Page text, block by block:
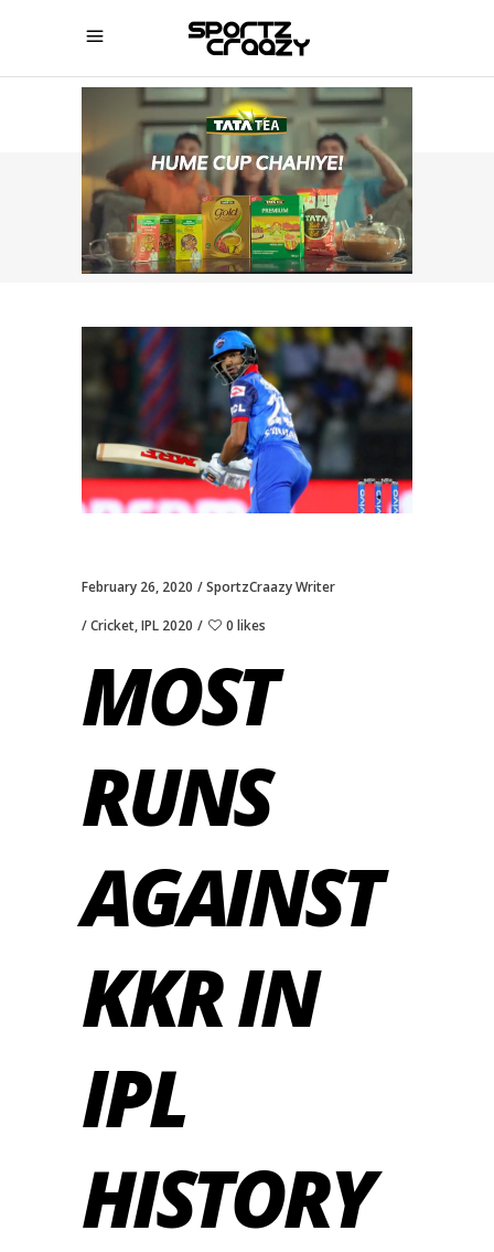
SPORTZCRAAZY
February 26, 2020 SportzCraazy Writer
Cricket,IPL 2020 0 likes
MOST
RUNS
AGAINST
KKR IN
IPL
HISTORY